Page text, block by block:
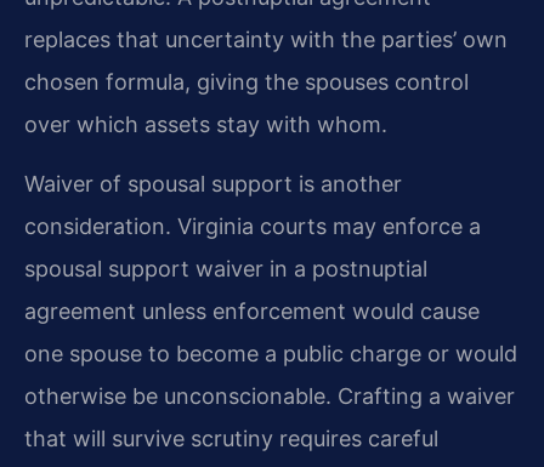
replaces that uncertainty with the parties’ own
chosen formula, giving the spouses control
over which assets stay with whom.
Waiver of spousal support is another
consideration. Virginia courts may enforce a
spousal support waiver in a postnuptial
agreement unless enforcement would cause
one spouse to become a public charge or would
otherwise be unconscionable. Crafting a waiver
that will survive scrutiny requires careful